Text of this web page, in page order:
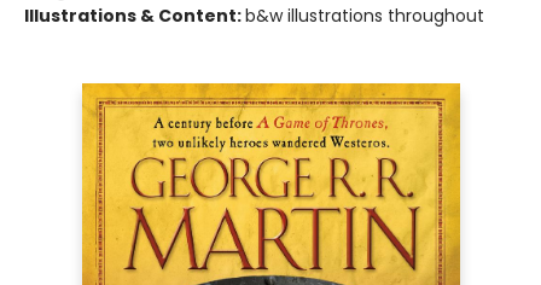
Illustrations & Content:b&w illustrations throughout